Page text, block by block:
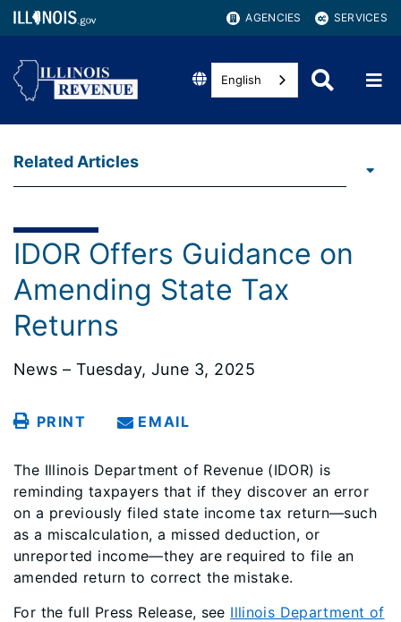
AGENCIES SERVICES
English
Related Articles
IDOR Offers Guidance on
Amending State Tax
Returns
News – Tuesday, June 3, 2025
PRINT EMAIL
The Illinois Department of Revenue (IDOR) is
reminding taxpayers that if they discover an error
on a previously filed state income tax return—such
as a miscalculation, a missed deduction, or
unreported income—they are required to file an
amended return to correct the mistake.
For the full Press Release, see Illinois Department of